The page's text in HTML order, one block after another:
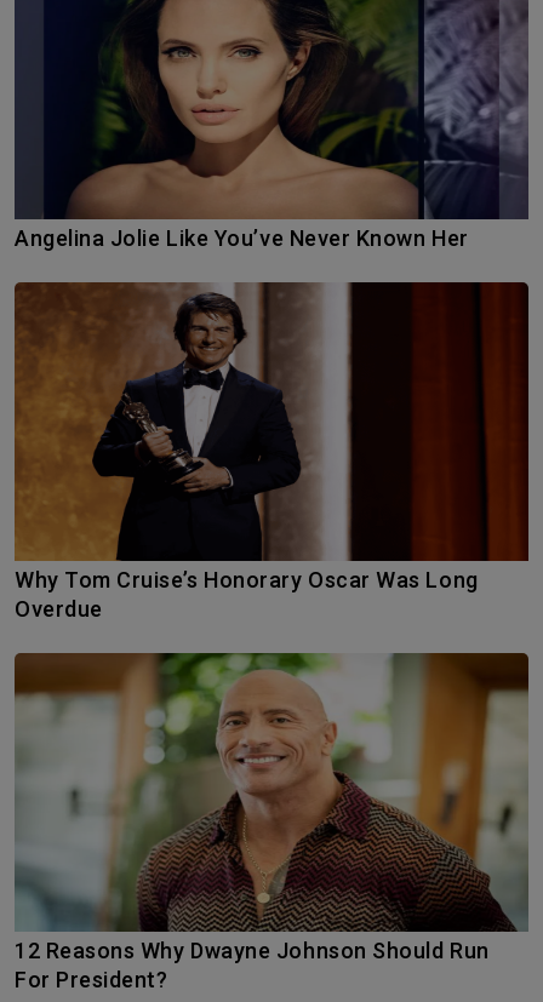
Angelina Jolie Like You’ve Never Known Her
Why Tom Cruise’s Honorary Oscar Was Long
Overdue
12 Reasons Why Dwayne Johnson Should Run
For President?